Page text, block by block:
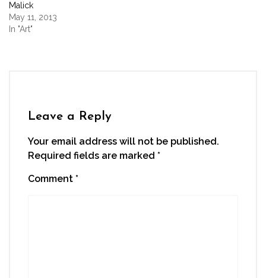
Malick
May 11, 2013
In "Art"
Leave a Reply
Your email address will not be published.
Required fields are marked *
Comment *